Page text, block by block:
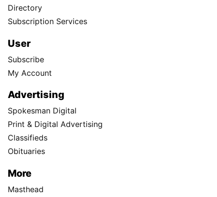
Directory
Subscription Services
User
Subscribe
My Account
Advertising
Spokesman Digital
Print & Digital Advertising
Classifieds
Obituaries
More
Masthead